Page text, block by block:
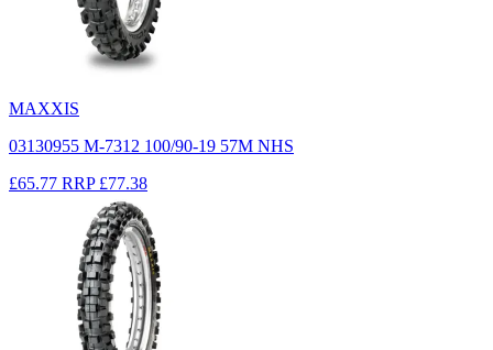
MAXXIS
03130955 M-7312 100/90-19 57M NHS
£65.77 RRP £77.38